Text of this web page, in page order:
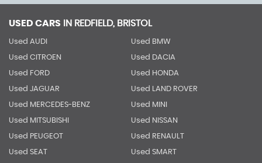
USED CARS IN REDFIELD, BRISTOL
Used AUDI Used BMW
Used CITROEN Used DACIA
Used FORD Used HONDA
Used JAGUAR Used LAND ROVER
Used MERCEDES-BENZ Used MINI
Used MITSUBISHI Used NISSAN
Used PEUGEOT Used RENAULT
Used SEAT Used SMART